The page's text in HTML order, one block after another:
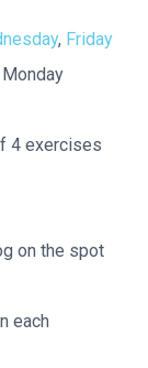
, Friday
4 exercises
on the spot
each